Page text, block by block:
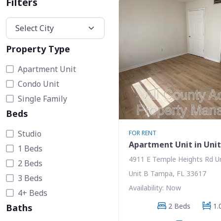
Property Type
Apartment Unit
Condo Unit
Single Family
Beds
Studio
1 Beds
2 Beds
3 Beds
4+ Beds
Baths
FOR RENT
Apartment Unit in Unit
4911 E Temple Heights Rd
Unit B Tampa, FL 33617
Availability: Now
2 Beds